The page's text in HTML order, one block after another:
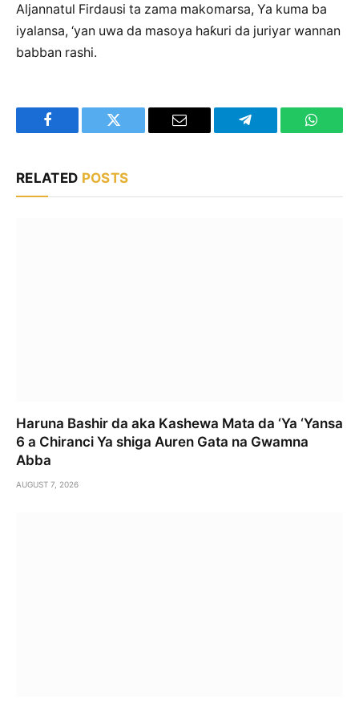
Aljannatul Firdausi ta zama makomarsa, Ya kuma ba
iyalansa, ‘yan uwa da masoya haƙuri da juriyar wannan
babban rashi.
Facebook Twitter Email Telegram
RELATED POSTS
Haruna Bashir da aka Kashewa Mata da ‘Ya ‘Yansa
6 a Chiranci Ya shiga Auren Gata na Gwamna
Abba
AUGUST 7, 2026